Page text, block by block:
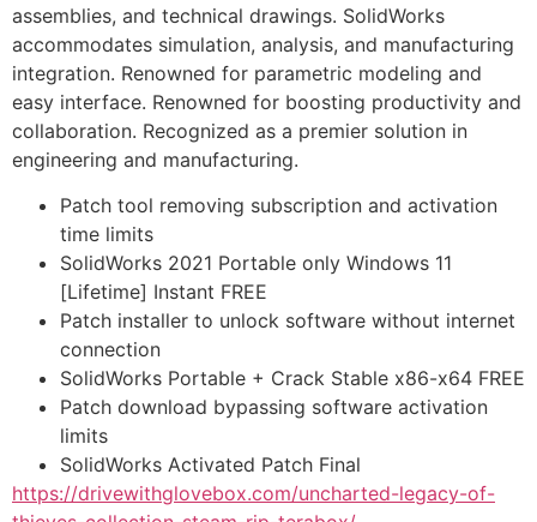
assemblies, and technical drawings. SolidWorks
accommodates simulation, analysis, and manufacturing
integration. Renowned for parametric modeling and
easy interface. Renowned for boosting productivity and
collaboration. Recognized as a premier solution in
engineering and manufacturing.
Patch tool removing subscription and activation
time limits
SolidWorks 2021 Portable only Windows 11
[Lifetime] Instant FREE
Patch installer to unlock software without internet
connection
SolidWorks Portable + Crack Stable x86-x64 FREE
Patch download bypassing software activation
limits
SolidWorks Activated Patch Final
https://drivewithglovebox.com/uncharted-legacy-of-